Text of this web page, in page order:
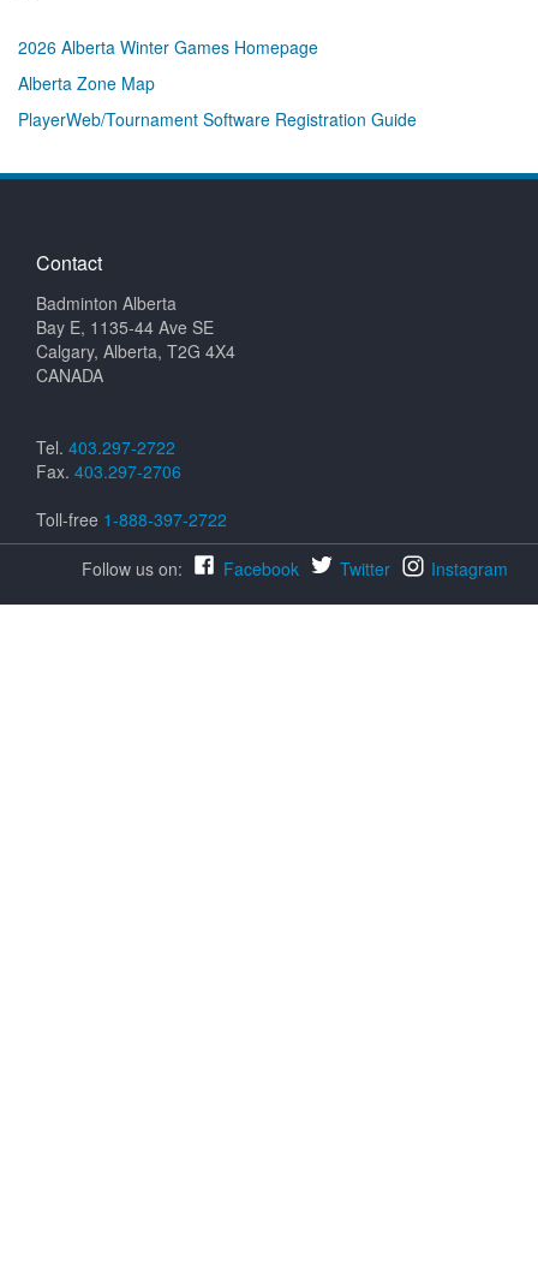
2026 Alberta Winter Games Homepage
Alberta Zone Map
PlayerWeb/Tournament Software Registration Guide
Contact
Badminton Alberta
Bay E, 1135-44 Ave SE
Calgary, Alberta, T2G 4X4
CANADA
Tel. 403.297-2722
Fax. 403.297-2706
Toll-free 1-888-397-2722
Follow us on: Facebook Twitter Instagram